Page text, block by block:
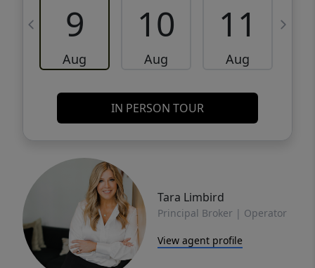
9
Aug
10
Aug
11
Aug
IN PERSON TOUR
Tara Limbird
Principal Broker | Operator
View agent profile